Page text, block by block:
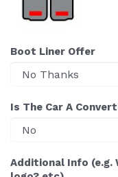
Boot Liner Offer
Is The Car A
Additional Info (e.g.